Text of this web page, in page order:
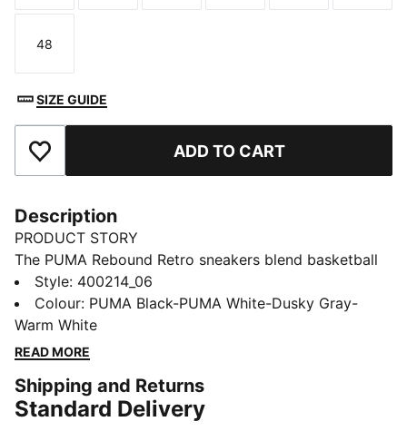
Size
48
SIZE GUIDE
Add to Favourites ADD TO CART
Description
PRODUCT STORY
The PUMA Rebound Retro sneakers blend basketball
heritage with streetwear vibes, featuring a perforated
synthetic upper and SOFTFOAM+ sockliner and
SOFTRIDE sole for all-day cushioning. Make every
step a statement with PUMA's signature retro flair.
SOFTFOAM+: Step-in comfort sockliner designed to
provide soft cushioning thanks to its extra thick heel
Style: 400214_06
Colour: PUMA Black-PUMA White-Dusky Gray-
Warm White
READ MORE
Shipping and Returns
Standard Delivery